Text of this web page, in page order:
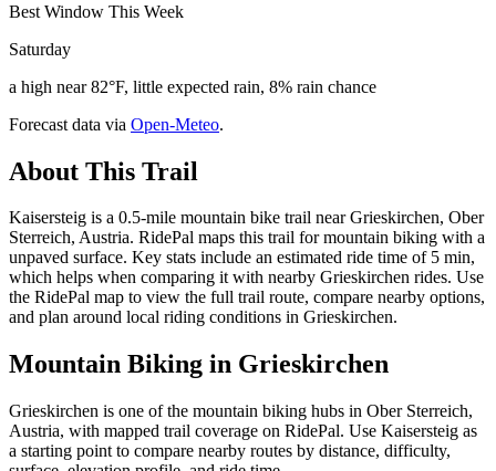
Best Window This Week
Saturday
a high near 82°F, little expected rain, 8% rain chance
Forecast data via Open-Meteo.
About This Trail
Kaisersteig is a 0.5-mile mountain bike trail near Grieskirchen, Ober
Sterreich, Austria. RidePal maps this trail for mountain biking with a
unpaved surface. Key stats include an estimated ride time of 5 min,
which helps when comparing it with nearby Grieskirchen rides. Use
the RidePal map to view the full trail route, compare nearby options,
and plan around local riding conditions in Grieskirchen.
Mountain Biking in Grieskirchen
Grieskirchen is one of the mountain biking hubs in Ober Sterreich,
Austria, with mapped trail coverage on RidePal. Use Kaisersteig as
a starting point to compare nearby routes by distance, difficulty,